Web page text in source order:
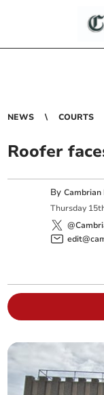
NEWS COURTS
Roofer
By
Thursday 15